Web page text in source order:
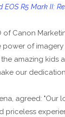
R5 Mark II:
of Canon
of imagery
amazing kids
our
agreed: